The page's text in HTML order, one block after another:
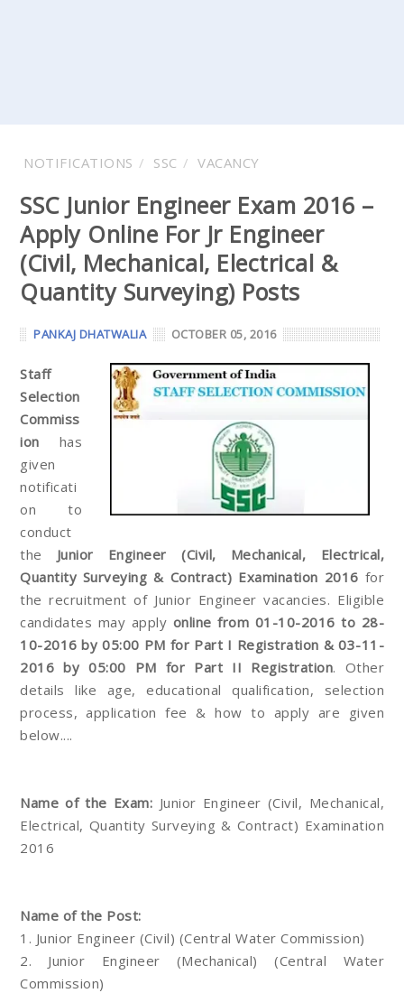
NOTIFICATIONS SSC VACANCY
SSC Junior Engineer Exam 2016 –
Apply Online For Jr Engineer
(Civil, Mechanical, Electrical &
Quantity Surveying) Posts
PANKAJ DHATWALIA OCTOBER 05, 2016
Staff
Selection
Commiss
ion has
given
notificati
on to
conduct
the Junior Engineer (Civil, Mechanical, Electrical,
Quantity Surveying & Contract) Examination 2016 for
the recruitment of Junior Engineer vacancies. Eligible
candidates may apply online from 01-10-2016 to 28-
10-2016 by 05:00 PM for Part I Registration & 03-11-
2016 by 05:00 PM for Part II Registration. Other
details like age, educational qualification, selection
process, application fee & how to apply are given
below....
Name of the Exam: Junior Engineer (Civil, Mechanical,
Electrical, Quantity Surveying & Contract) Examination
2016
Name of the Post:
1. Junior Engineer (Civil) (Central Water Commission)
2. Junior Engineer (Mechanical) (Central Water
Commission)